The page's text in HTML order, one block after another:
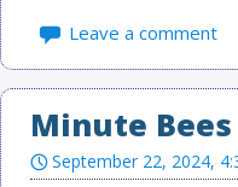
Leave a comment
Minute Bees
September 22, 2024,